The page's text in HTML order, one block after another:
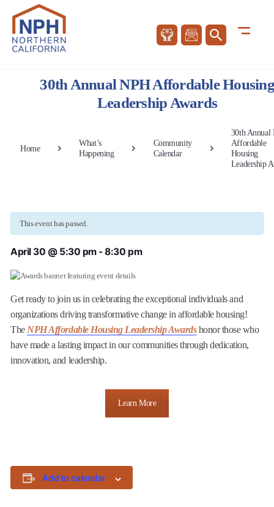
30th Annual NPH Affordable Housing
Leadership Awards
Home
What’s
Happening
Community
Calendar
30th Annual
Affordable
Housing
Leadership
This event has passed.
April 30 @ 5:30 pm-8:30 pm
Get ready to join us in celebrating the exceptional individuals and
organizations driving transformative change in affordable housing!
The NPH Affordable Housing Leadership Awardshonor those who
have made a lasting impact in our communities through dedication,
innovation, and leadership.
Learn More
Add to calendar